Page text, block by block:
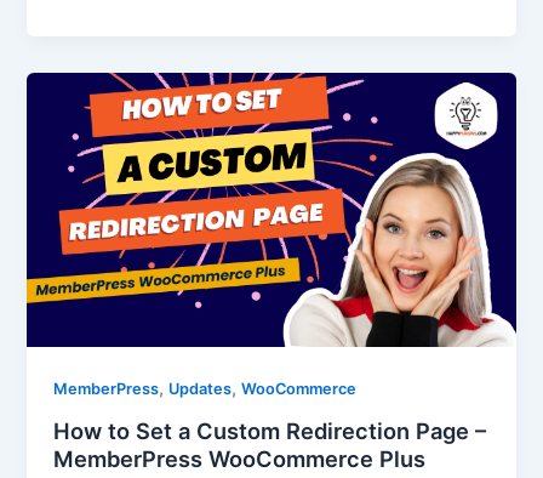
MemberPress, Updates,WooCommerce
How to Set a Custom Redirection Page –
MemberPress WooCommerce Plus